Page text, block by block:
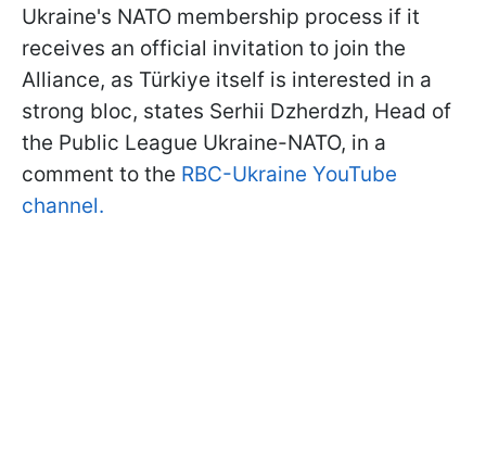
Ukraine's NATO membership process if it
receives an official invitation to join the
Alliance, as Türkiye itself is interested in a
strong bloc, states Serhii Dzherdzh, Head of
the Public League Ukraine-NATO, in a
comment to the RBC-Ukraine YouTube
channel.